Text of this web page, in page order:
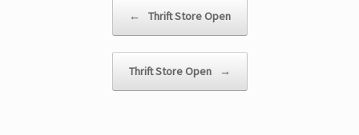
← Thrift Store Open
Thrift Store Open →